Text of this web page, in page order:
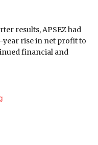
results, APSEZ had
year rise in net profit to
financial and